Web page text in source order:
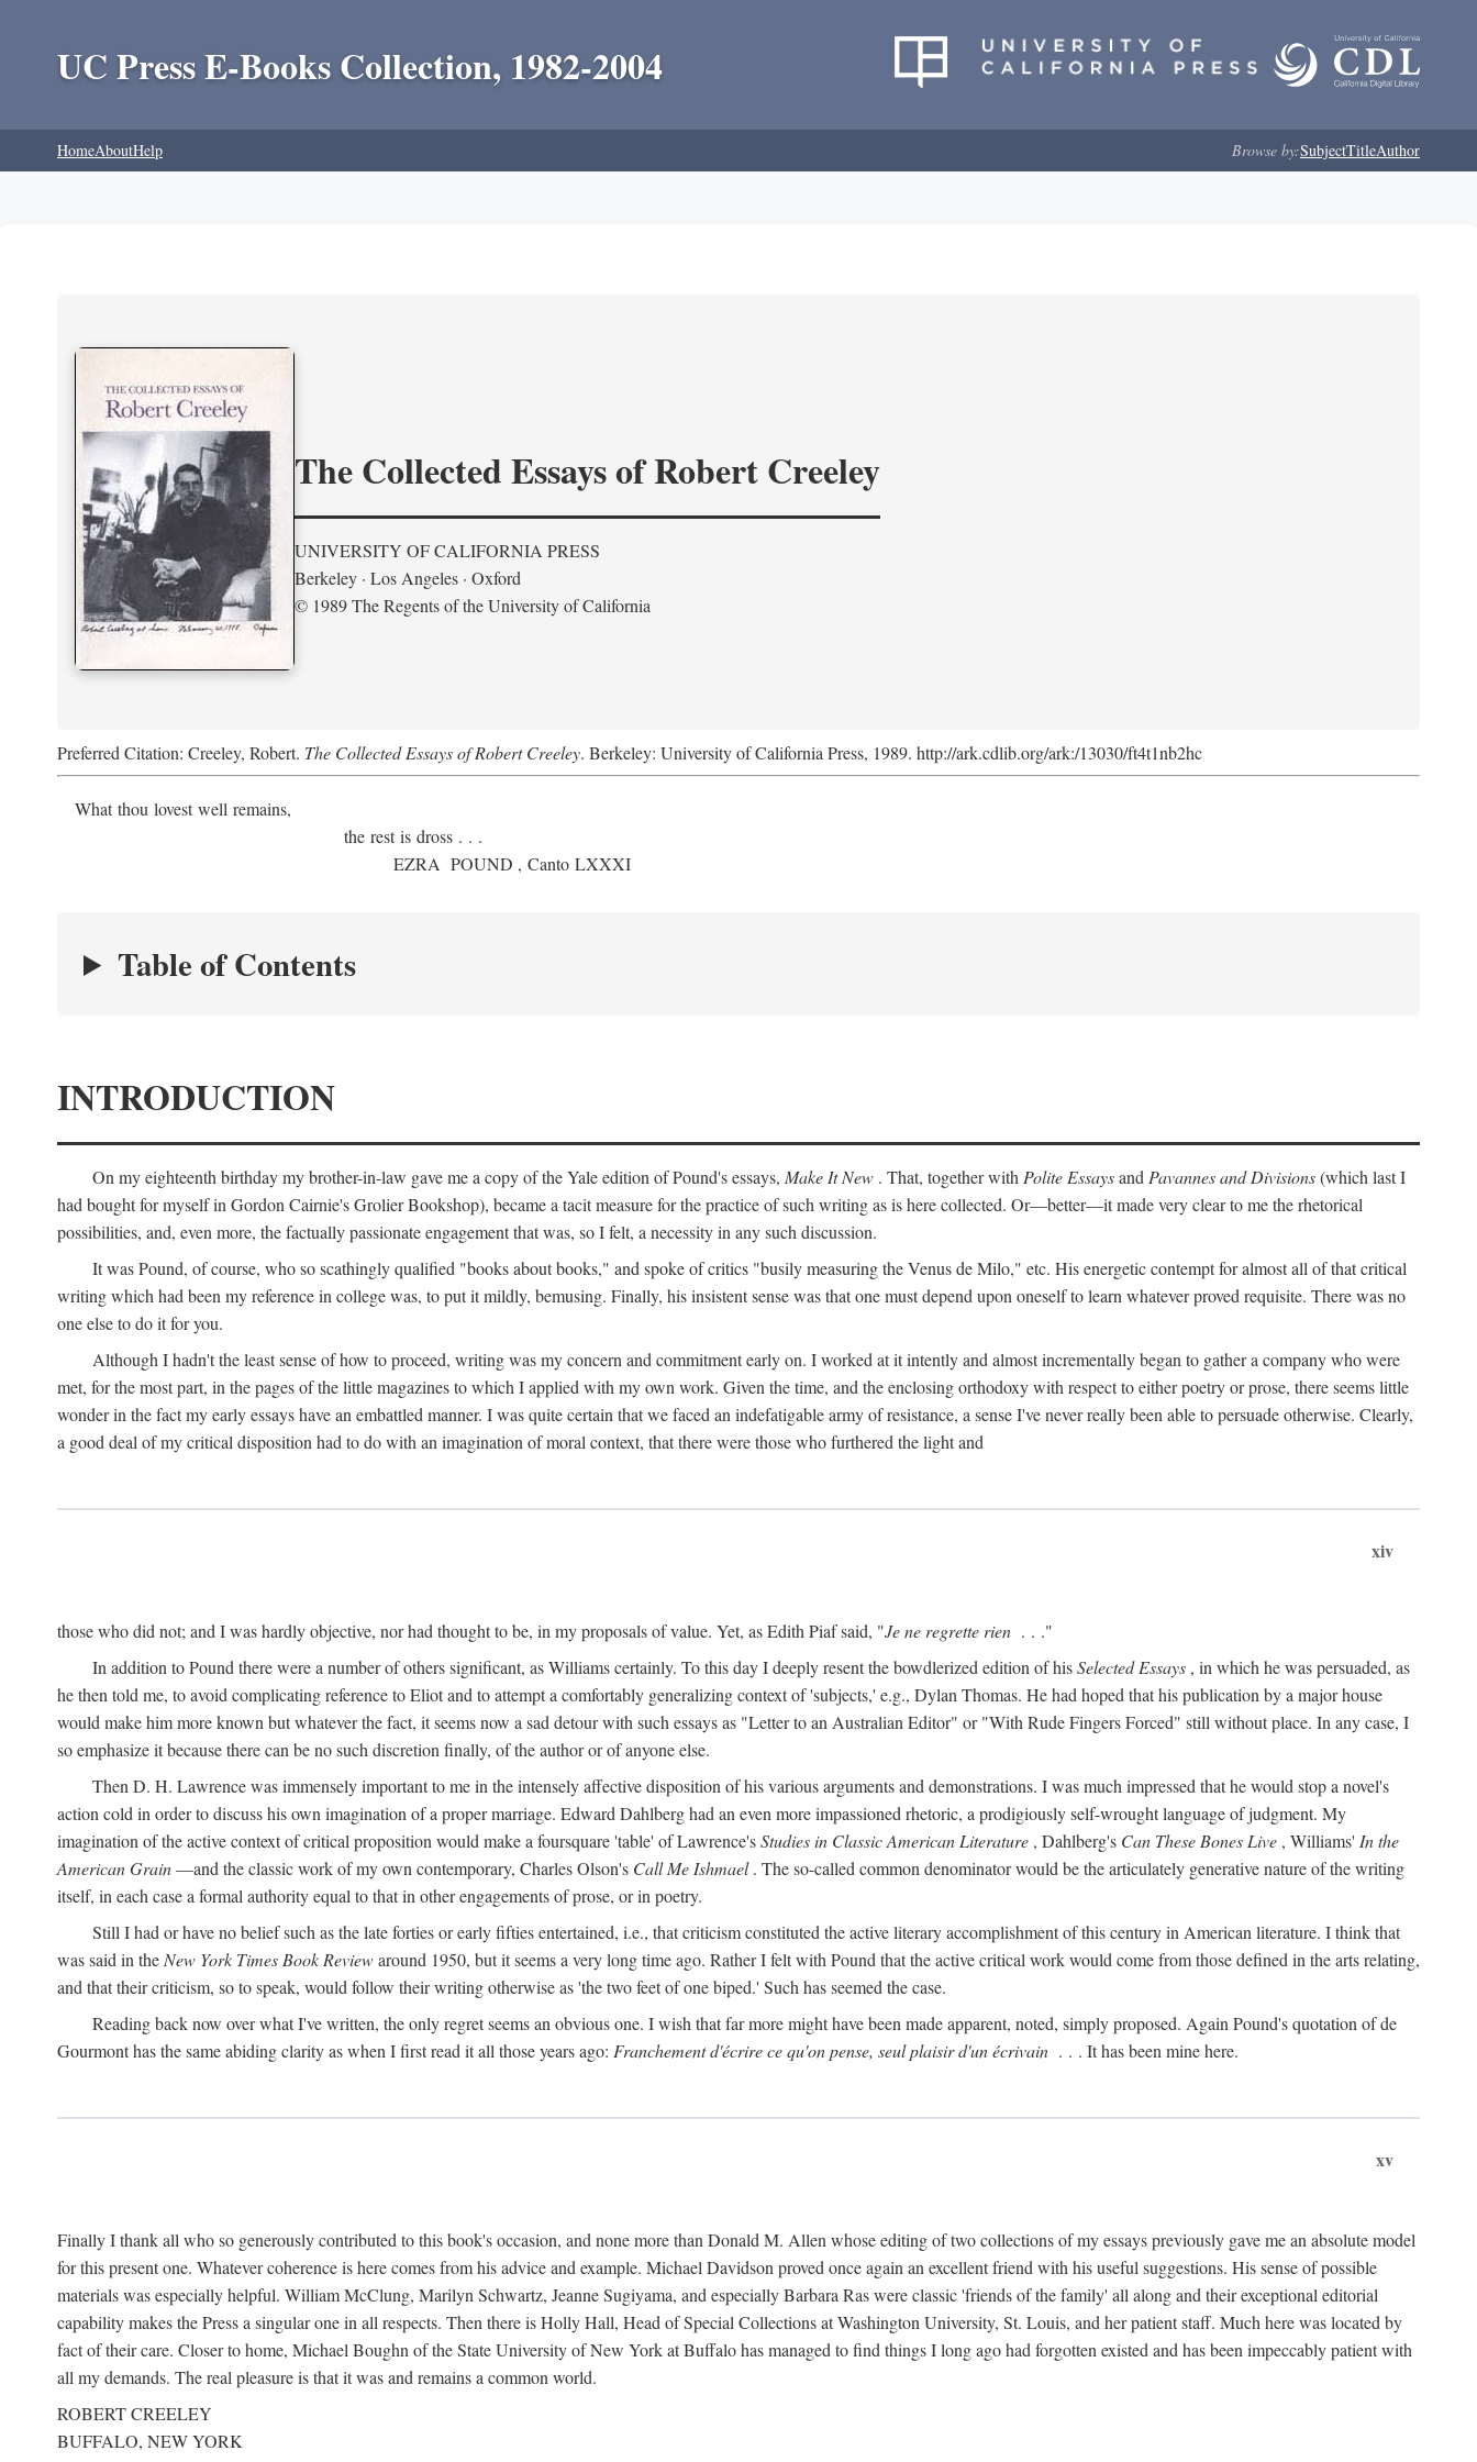
UC Press E-Books Collection, 1982-2004
HomeAboutHelp Browse by:SubjectTitleAuthor
The Collected Essays of Robert Creeley
UNIVERSITY OF CALIFORNIA PRESS
Berkeley · Los Angeles · Oxford
© 1989 The Regents of the University of California
Preferred Citation: Creeley, Robert. The Collected Essays of Robert Creeley. Berkeley: University of California Press, 1989. http://ark.cdlib.org/ark:/13030/ft4t1nb2hc
What thou lovest well remains,
the rest is dross . . .
EZRA POUND , Canto LXXXI
Table of Contents
INTRODUCTION
On my eighteenth birthday my brother-in-law gave me a copy of the Yale edition of Pound's essays, Make It New . That, together with Polite Essaysand Pavannes and Divisions(which last I
had bought for myself in Gordon Cairnie's Grolier Bookshop), became a tacit measure for the practice of such writing as is here collected. Or—better—it made very clear to me the rhetorical
possibilities, and, even more, the factually passionate engagement that was, so I felt, a necessity in any such discussion.
It was Pound, of course, who so scathingly qualified "books about books," and spoke of critics "busily measuring the Venus de Milo," etc. His energetic contempt for almost all of that critical
writing which had been my reference in college was, to put it mildly, bemusing. Finally, his insistent sense was that one must depend upon oneself to learn whatever proved requisite. There was no
one else to do it for you.
Although I hadn't the least sense of how to proceed, writing was my concern and commitment early on. I worked at it intently and almost incrementally began to gather a company who were
met, for the most part, in the pages of the little magazines to which I applied with my own work. Given the time, and the enclosing orthodoxy with respect to either poetry or prose, there seems little
wonder in the fact my early essays have an embattled manner. I was quite certain that we faced an indefatigable army of resistance, a sense I've never really been able to persuade otherwise. Clearly,
a good deal of my critical disposition had to do with an imagination of moral context, that there were those who furthered the light and
xiv
those who did not; and I was hardly objective, nor had thought to be, in my proposals of value. Yet, as Edith Piaf said, "Je ne regrette rien . . ."
In addition to Pound there were a number of others significant, as Williams certainly. To this day I deeply resent the bowdlerized edition of hisSelected Essays , in which he was persuaded, as
he then told me, to avoid complicating reference to Eliot and to attempt a comfortably generalizing context of 'subjects,' e.g., Dylan Thomas. He had hoped that his publication by a major house
would make him more known but whatever the fact, it seems now a sad detour with such essays as "Letter to an Australian Editor" or "With Rude Fingers Forced" still without place. In any case, I
so emphasize it because there can be no such discretion finally, of the author or of anyone else.
Then D. H. Lawrence was immensely important to me in the intensely affective disposition of his various arguments and demonstrations. I was much impressed that he would stop a novel's
action cold in order to discuss his own imagination of a proper marriage. Edward Dahlberg had an even more impassioned rhetoric, a prodigiously self-wrought language of judgment. My
imagination of the active context of critical proposition would make a foursquare 'table' of Lawrence'sStudies in Classic American Literature , Dahlberg's Can These Bones Live , Williams' In the
American Grain—and the classic work of my own contemporary, Charles Olson's Call Me Ishmael. The so-called common denominator would be the articulately generative nature of the writing
itself, in each case a formal authority equal to that in other engagements of prose, or in poetry.
Still I had or have no belief such as the late forties or early fifties entertained, i.e., that criticism constituted the active literary accomplishment of this century in American literature. I think that
was said in the New York Times Book Reviewaround 1950, but it seems a very long time ago. Rather I felt with Pound that the active critical work would come from those defined in the arts relating,
and that their criticism, so to speak, would follow their writing otherwise as 'the two feet of one biped.' Such has seemed the case.
Reading back now over what I've written, the only regret seems an obvious one. I wish that far more might have been made apparent, noted, simply proposed. Again Pound's quotation of de
Gourmont has the same abiding clarity as when I first read it all those years ago: Franchement d'écrire ce qu'on pense, seul plaisir d'un écrivain . . . It has been mine here.
xv
Finally I thank all who so generously contributed to this book's occasion, and none more than Donald M. Allen whose editing of two collections of my essays previously gave me an absolute model
for this present one. Whatever coherence is here comes from his advice and example. Michael Davidson proved once again an excellent friend with his useful suggestions. His sense of possible
materials was especially helpful. William McClung, Marilyn Schwartz, Jeanne Sugiyama, and especially Barbara Ras were classic 'friends of the family' all along and their exceptional editorial
capability makes the Press a singular one in all respects. Then there is Holly Hall, Head of Special Collections at Washington University, St. Louis, and her patient staff. Much here was located by
fact of their care. Closer to home, Michael Boughn of the State University of New York at Buffalo has managed to find things I long ago had forgotten existed and has been impeccably patient with
all my demands. The real pleasure is that it was and remains a common world.
ROBERT CREELEY
BUFFALO, NEW YORK